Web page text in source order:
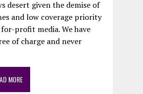
desert given the demise of
and low coverage priority
profit media. We have
of charge and never
MORE